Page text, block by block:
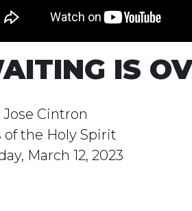
IS
Jose Cintron
of the Holy Spirit
March 12, 2023